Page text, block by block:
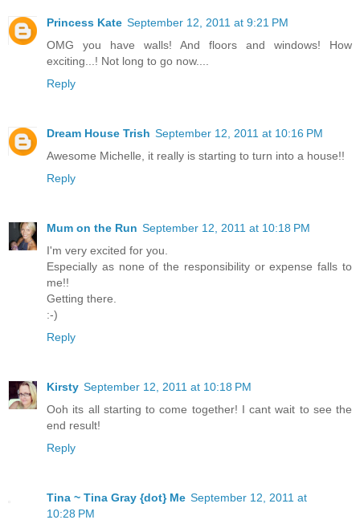
Princess Kate September 12, 2011 at 9:21 PM
OMG you have walls! And floors and windows! How
exciting...! Not long to go now....
Reply
Dream House Trish September 12, 2011 at 10:16 PM
Awesome Michelle, it really is starting to turn into a house!!
Reply
Mum on the Run September 12, 2011 at 10:18 PM
I'm very excited for you.
Especially as none of the responsibility or expense falls to
me!!
Getting there.
:-)
Reply
Kirsty September 12, 2011 at 10:18 PM
Ooh its all starting to come together! I cant wait to see the
end result!
Reply
Tina ~ Tina Gray {dot} Me September 12, 2011 at
10:28 PM